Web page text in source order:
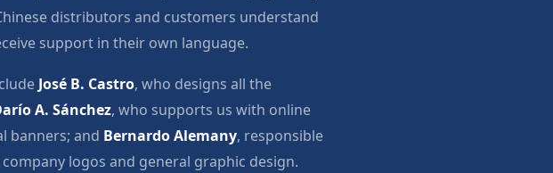
distributors and customers understand
support in their own language.
José B. Castro, who designs all the
A. Sánchez, who supports us with online
banners; and Bernardo Alemany, responsible
logos and general graphic design.